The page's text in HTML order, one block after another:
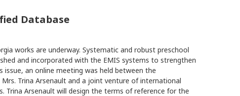
Database
works are underway. Systematic and robust preschool
and incorporated with the EMIS systems to strengthen
an online meeting was held between the
Trina Arsenault and a joint venture of international
Trina Arsenault will design the terms of reference for the